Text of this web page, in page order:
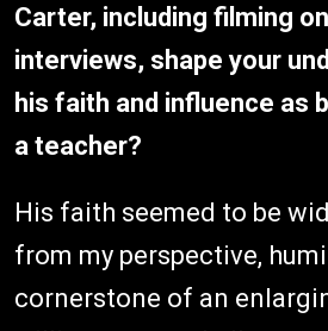
Carter, including filming
interviews, shape your
his faith and influence as
a teacher?
His faith seemed to be
from my perspective,
cornerstone of an